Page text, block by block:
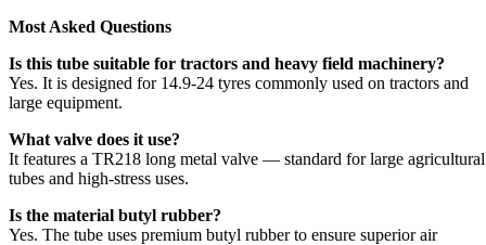
Most Asked Questions
Is this tube suitable for tractors and heavy field machinery?
Yes. It is designed for 14.9-24 tyres commonly used on tractors and
large equipment.
What valve does it use?
It features a TR218 long metal valve — standard for large agricultural
tubes and high-stress uses.
Is the material butyl rubber?
Yes. The tube uses premium butyl rubber to ensure superior air